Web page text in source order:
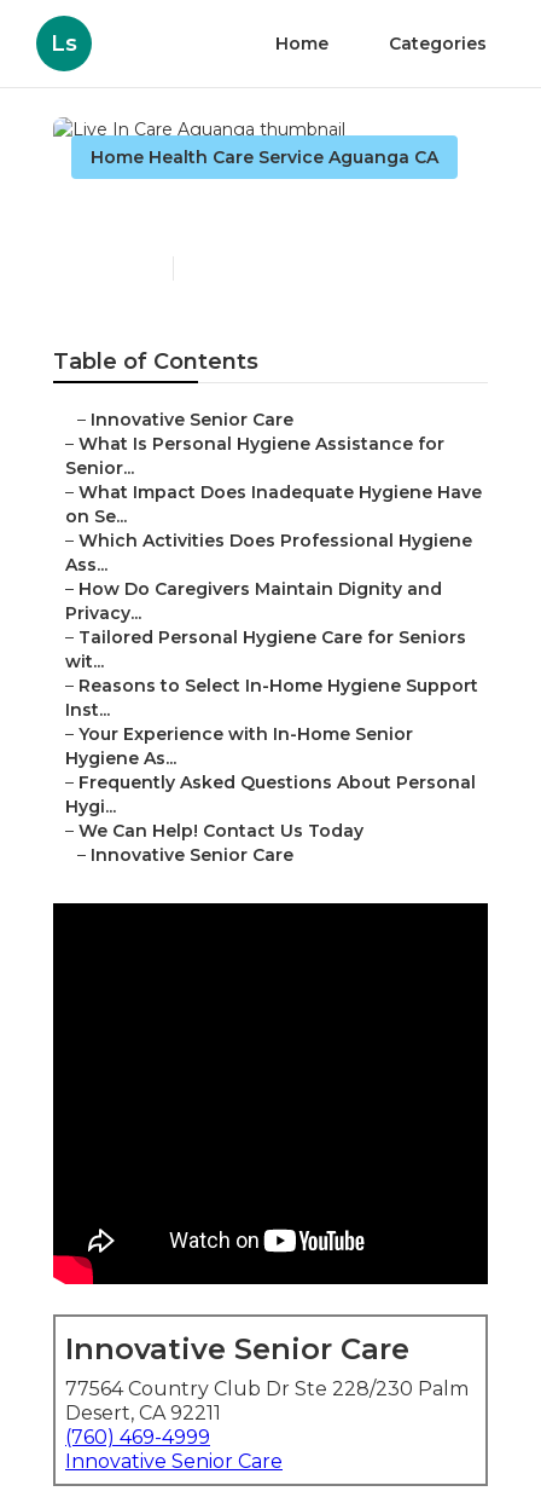
Ls Home Categories
Home Health Care Service Aguanga CA
Table of Contents
– Innovative Senior Care
– What Is Personal Hygiene Assistance for
Senior...
– What Impact Does Inadequate Hygiene Have
on Se...
– Which Activities Does Professional Hygiene
Ass...
– How Do Caregivers Maintain Dignity and
Privacy...
– Tailored Personal Hygiene Care for Seniors
wit...
– Reasons to Select In-Home Hygiene Support
Inst...
– Your Experience with In-Home Senior
Hygiene As...
– Frequently Asked Questions About Personal
Hygi...
– We Can Help! Contact Us Today
– Innovative Senior Care
Innovative Senior Care
77564 Country Club Dr Ste 228/230 Palm
Desert, CA 92211
(760) 469-4999
Innovative Senior Care